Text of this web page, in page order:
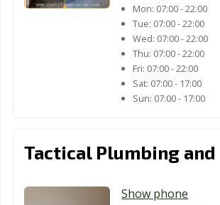
Manteca, CA
Marysville, CA
Mendota, CA
Millbrae, CA
Milpitas, CA
Monrovia, CA
Mon: 07:00 - 22:00
Tue: 07:00 - 22:00
Wed: 07:00 - 22:00
Thu: 07:00 - 22:00
Fri: 07:00 - 22:00
Sat: 07:00 - 17:00
Sun: 07:00 - 17:00
Tactical Plumbing and
Show phone